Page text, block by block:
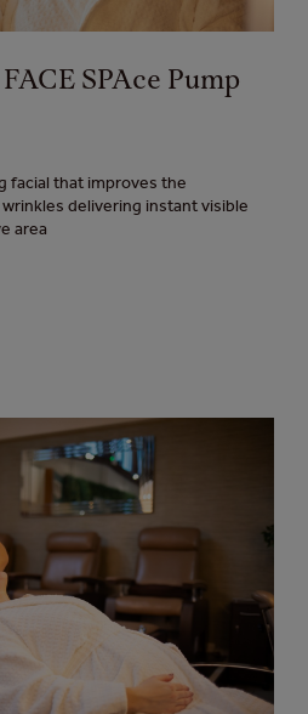
SPAce Pump
facial that improves the
delivering instant visible
area